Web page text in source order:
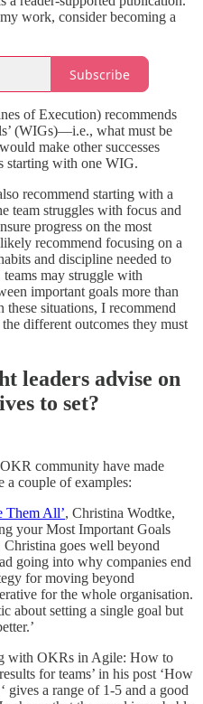
work, consider becoming a
Subscribe
of Execution) recommends
(WIGs)—i.e., what must be
make other successes
starting with one WIG.
recommend starting with a
team struggles with focus and
progress on the most
recommend focusing on a
and discipline needed to
may struggle with
important goals more than
situations, I recommend
different outcomes they must
leaders advise on
to set?
community have made
a couple of examples:
Them All’, Christina Wodtke,
your Most Important Goals
goes well beyond
going into why companies end
for moving beyond
for the whole organisation.
about setting a single goal but
with OKRs in Agile: How to
for teams’ in his post ‘How
gives a range of 1-5 and a good